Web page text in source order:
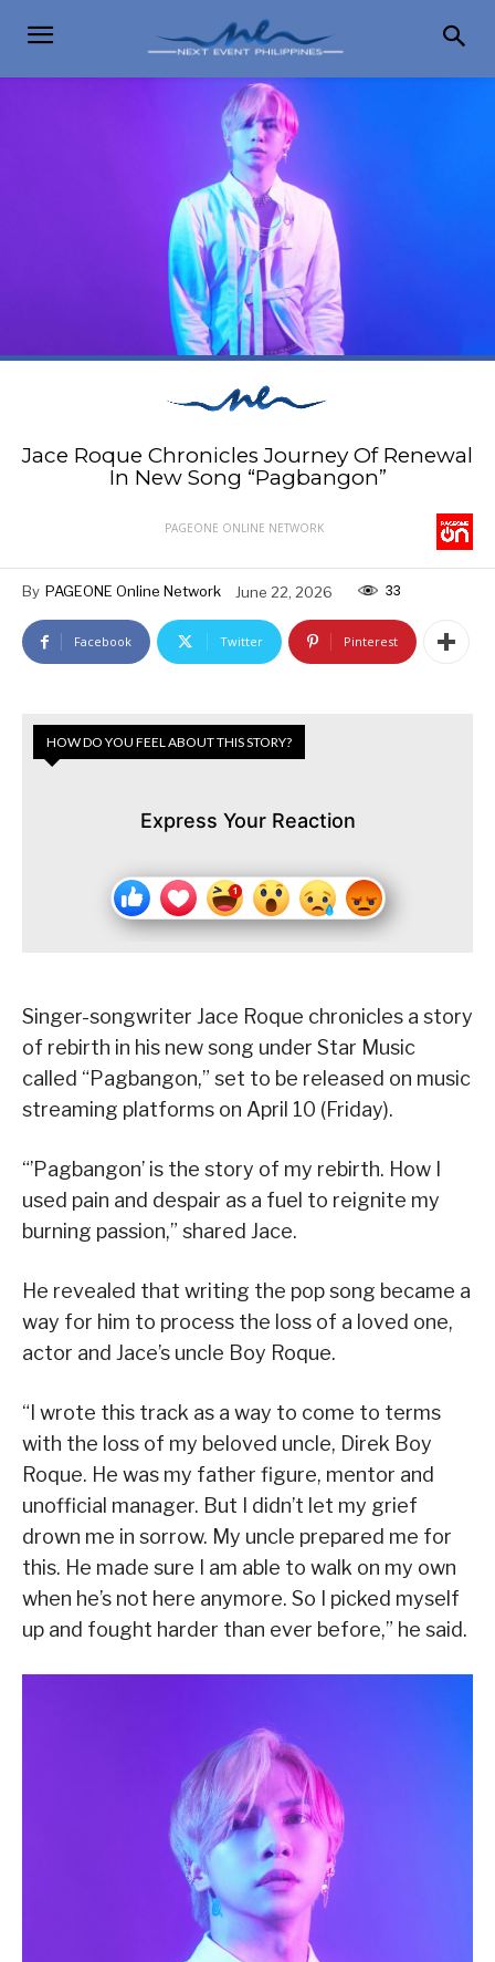
Jace Roque Chronicles Journey Of Renewal
In New Song “Pagbangon”
PAGEONE ONLINE NETWORK
By PAGEONE Online Network June 22, 2026 33
Facebook Twitter Pinterest
HOW DO YOU FEEL ABOUT THIS STORY?
Express Your Reaction
Singer-songwriter Jace Roque chronicles a story
of rebirth in his new song under Star Music
called “Pagbangon,” set to be released on music
streaming platforms on April 10 (Friday).
“’Pagbangon’ is the story of my rebirth. How I
used pain and despair as a fuel to reignite my
burning passion,” shared Jace.
He revealed that writing the pop song became a
way for him to process the loss of a loved one,
actor and Jace’s uncle Boy Roque.
“I wrote this track as a way to come to terms
with the loss of my beloved uncle, Direk Boy
Roque. He was my father figure, mentor and
unofficial manager. But I didn’t let my grief
drown me in sorrow. My uncle prepared me for
this. He made sure I am able to walk on my own
when he’s not here anymore. So I picked myself
up and fought harder than ever before,” he said.